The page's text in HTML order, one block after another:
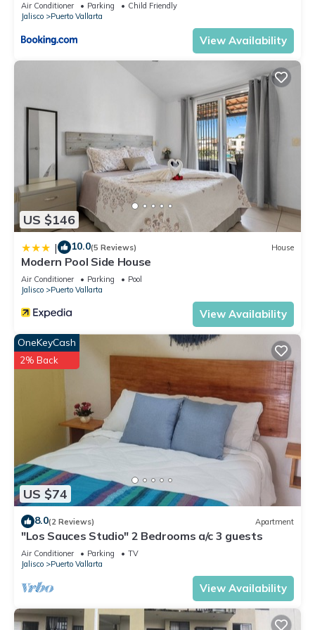
Air Conditioner Parking
Child Friendly
Jalisco
Puerto Vallarta
View Availability
US $146
| 10.0(5 Reviews) House
Modern Pool Side House
Air Conditioner Parking
Pool
Jalisco
Puerto Vallarta
View Availability
US $74
OneKeyCash
2% Back
8.0(2 Reviews) Apartment
"Los Sauces Studio" 2 Bedrooms a/c 3 guests
Air Conditioner Parking
TV
Jalisco
Puerto Vallarta
View Availability